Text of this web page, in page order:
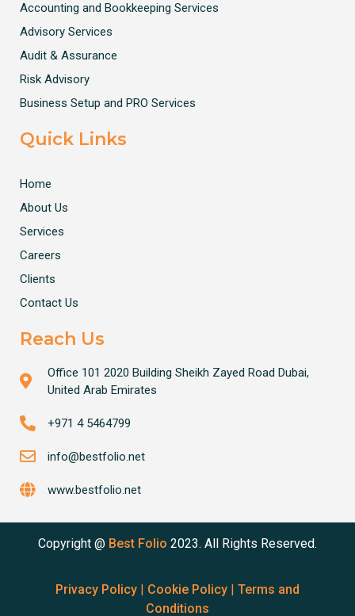
Accounting and Bookkeeping Services
Advisory Services
Audit & Assurance
Risk Advisory
Business Setup and PRO Services
Quick Links
Home
About Us
Services
Careers
Clients
Contact Us
Reach Us
Office 101 2020 Building Sheikh Zayed Road Dubai,
United Arab Emirates
+971 4 5464799
info@bestfolio.net
www.bestfolio.net
Copyright @ Best Folio 2023. All Rights Reserved.
Privacy Policy Cookie Policy
Terms and
Conditions